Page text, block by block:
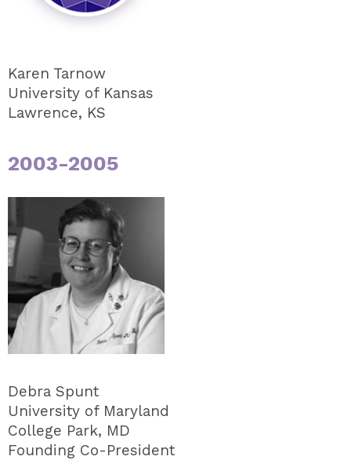
Karen Tarnow
University of Kansas
Lawrence, KS
2003-2005
Debra Spunt
University of Maryland
College Park, MD
Founding Co-President